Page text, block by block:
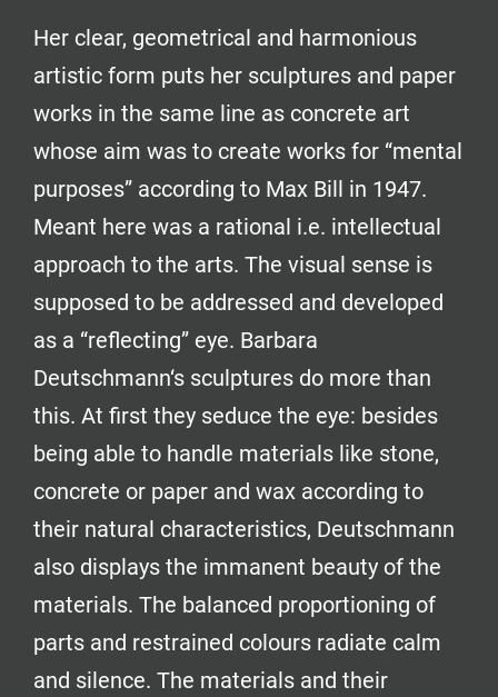
Her clear, geometrical and harmonious
artistic form puts her sculptures and paper
works in the same line as concrete art
whose aim was to create works for “mental
purposes” according to Max Bill in 1947.
Meant here was a rational i.e. intellectual
approach to the arts. The visual sense is
supposed to be addressed and developed
as a “reflecting” eye. Barbara
Deutschmann‘s sculptures do more than
this. At first they seduce the eye: besides
being able to handle materials like stone,
concrete or paper and wax according to
their natural characteristics, Deutschmann
also displays the immanent beauty of the
materials. The balanced proportioning of
parts and restrained colours radiate calm
and silence. The materials and their